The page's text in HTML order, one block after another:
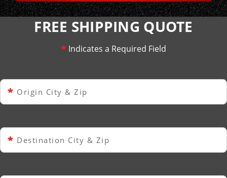
45ft Containers
53ft Containers
40ft Containers
45ft Containers
Privacy Policy
FREE SHIPPING QUOTE
* Indicates a Required Field
* Origin City & Zip
* Destination City & Zip